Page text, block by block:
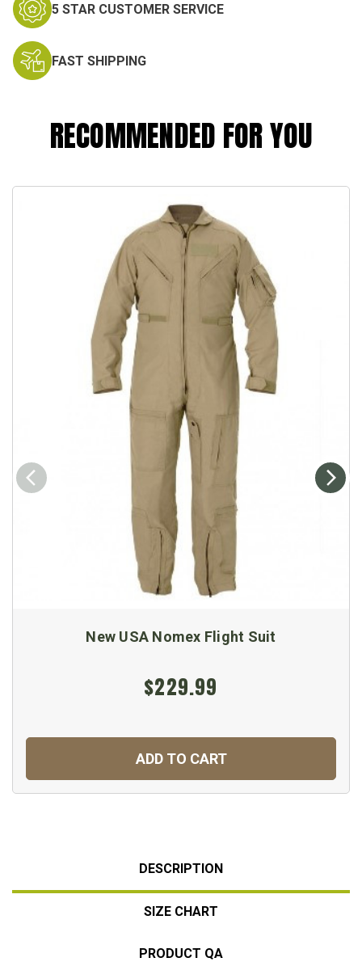
5 STAR CUSTOMER SERVICE
FAST SHIPPING
RECOMMENDED FOR YOU
New USA Nomex Flight Suit
$229.99
ADD TO CART
DESCRIPTION
SIZE CHART
PRODUCT QA